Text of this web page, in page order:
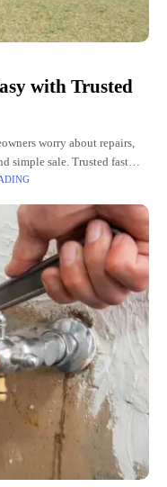
with Trusted
worry about repairs,
simple sale. Trusted fast